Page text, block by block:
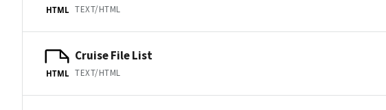
HTML TEXT/HTML
HTML
Cruise File List
TEXT/HTML